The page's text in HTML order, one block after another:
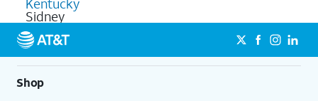
Sidney
Shop